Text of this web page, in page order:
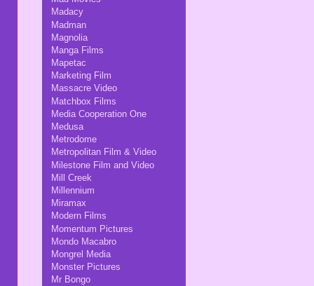
Madacy
Madman
Magnolia
Manga Films
Mapetac
Marketing Film
Massacre Video
Matchbox Films
Media Cooperation One
Medusa
Metrodome
Metropolitan Film & Video
Milestone Film and Video
Mill Creek
Millennium
Miramax
Modern Films
Momentum Pictures
Mondo Macabro
Mongrel Media
Monster Pictures
Mr Bongo